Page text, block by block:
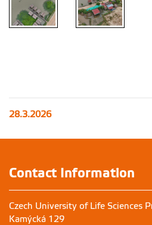
28.3.2026
Contact Information
Czech University of Life Sciences
Kamýcká 129